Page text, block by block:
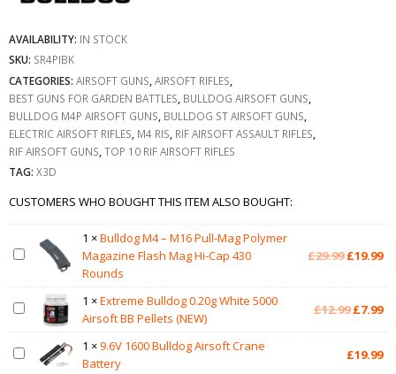
AVAILABILITY: IN STOCK
SKU: SR4PIBK
CATEGORIES: AIRSOFT GUNS AIRSOFT RIFLES
BEST GUNS FOR GARDEN BATTLES BULLDOG AIRSOFT GUNS
BULLDOG M4P AIRSOFT GUNS BULLDOG ST AIRSOFT GUNS
ELECTRIC AIRSOFT RIFLES M4 RIS RIF AIRSOFT ASSAULT RIFLES
RIF AIRSOFT GUNS TOP 10 RIF AIRSOFT RIFLES
TAG: X3D
CUSTOMERS WHO BOUGHT THIS ITEM ALSO BOUGHT:
1 ×Bulldog M4 – M16 Pull-Mag Polymer
Magazine Flash Mag Hi-Cap 430
Rounds
£29.99 Original
was:
£29.99.
£19.99
is:
1 ×Extreme Bulldog 0.20g White 5000
Airsoft BB Pellets (NEW)
£12.99 Original
£12.99.
£7.99
1 ×9.6V 1600 Bulldog Airsoft Crane
Battery
£19.99